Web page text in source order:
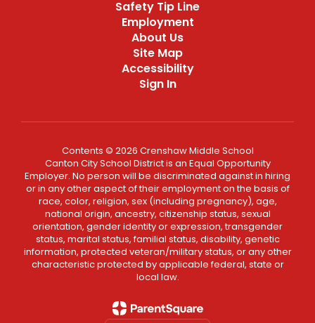
Safety Tip Line
Employment
About Us
Site Map
Accessibility
Sign In
Contents © 2026 Crenshaw Middle School
Canton City School District is an Equal Opportunity
Employer. No person will be discriminated against in hiring
or in any other aspect of their employment on the basis of
race, color, religion, sex (including pregnancy), age,
national origin, ancestry, citizenship status, sexual
orientation, gender identity or expression, transgender
status, marital status, familial status, disability, genetic
information, protected veteran/military status, or any other
characteristic protected by applicable federal, state or
local law.